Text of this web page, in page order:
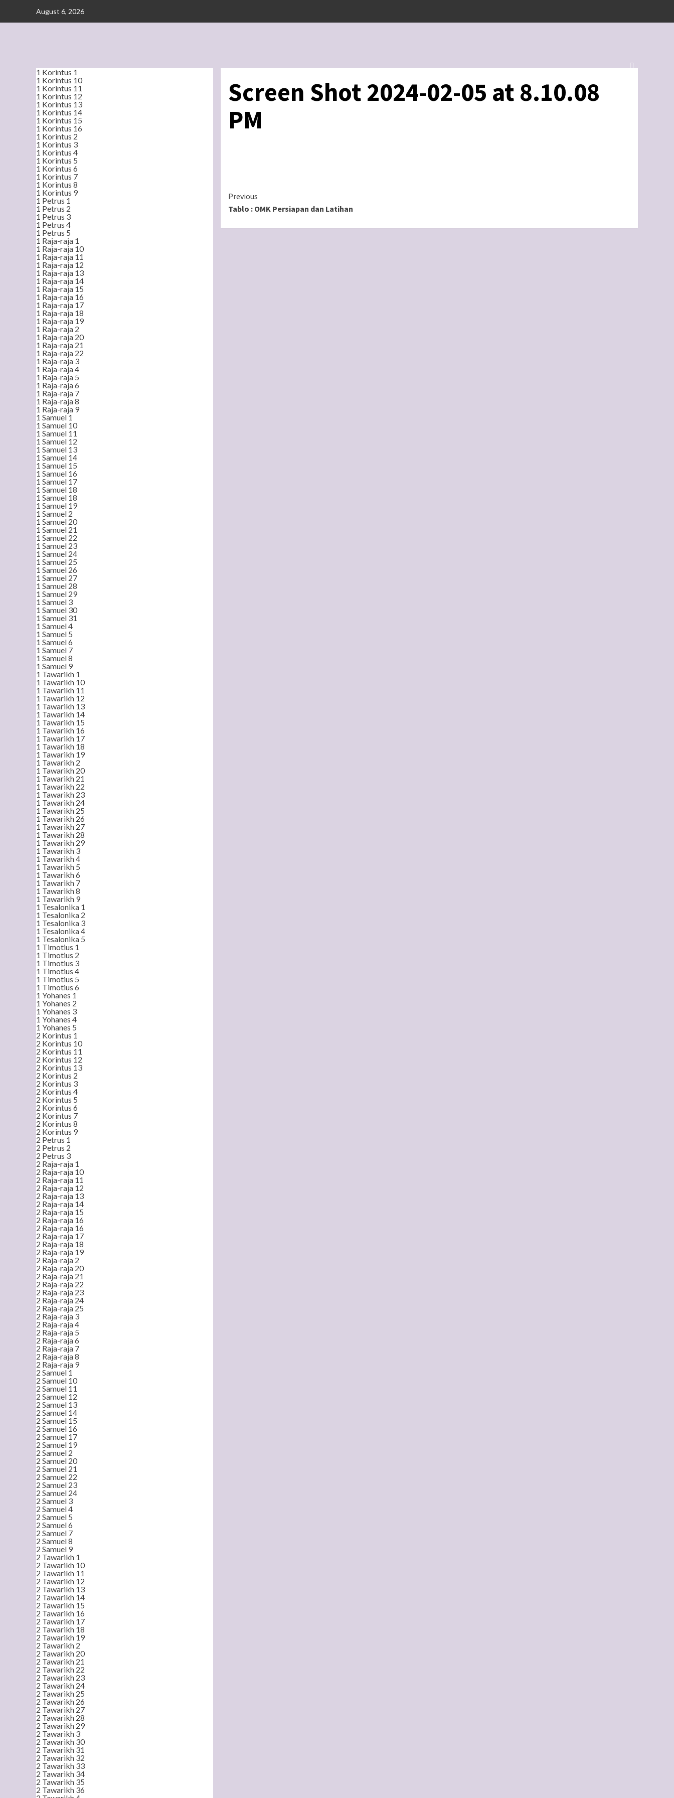
August 6, 2026
Screen Shot 2024-02-05 at 8.10.08
PM
Continue
Reading
Previous
Tablo : OMK Persiapan dan Latihan
1 Korintus 1
1 Korintus 10
1 Korintus 11
1 Korintus 12
1 Korintus 13
1 Korintus 14
1 Korintus 15
1 Korintus 16
1 Korintus 2
1 Korintus 3
1 Korintus 4
1 Korintus 5
1 Korintus 6
1 Korintus 7
1 Korintus 8
1 Korintus 9
1 Petrus 1
1 Petrus 2
1 Petrus 3
1 Petrus 4
1 Petrus 5
1 Raja-raja 1
1 Raja-raja 10
1 Raja-raja 11
1 Raja-raja 12
1 Raja-raja 13
1 Raja-raja 14
1 Raja-raja 15
1 Raja-raja 16
1 Raja-raja 17
1 Raja-raja 18
1 Raja-raja 19
1 Raja-raja 2
1 Raja-raja 20
1 Raja-raja 21
1 Raja-raja 22
1 Raja-raja 3
1 Raja-raja 4
1 Raja-raja 5
1 Raja-raja 6
1 Raja-raja 7
1 Raja-raja 8
1 Raja-raja 9
1 Samuel 1
1 Samuel 10
1 Samuel 11
1 Samuel 12
1 Samuel 13
1 Samuel 14
1 Samuel 15
1 Samuel 16
1 Samuel 17
1 Samuel 18
1 Samuel 18
1 Samuel 19
1 Samuel 2
1 Samuel 20
1 Samuel 21
1 Samuel 22
1 Samuel 23
1 Samuel 24
1 Samuel 25
1 Samuel 26
1 Samuel 27
1 Samuel 28
1 Samuel 29
1 Samuel 3
1 Samuel 30
1 Samuel 31
1 Samuel 4
1 Samuel 5
1 Samuel 6
1 Samuel 7
1 Samuel 8
1 Samuel 9
1 Tawarikh 1
1 Tawarikh 10
1 Tawarikh 11
1 Tawarikh 12
1 Tawarikh 13
1 Tawarikh 14
1 Tawarikh 15
1 Tawarikh 16
1 Tawarikh 17
1 Tawarikh 18
1 Tawarikh 19
1 Tawarikh 2
1 Tawarikh 20
1 Tawarikh 21
1 Tawarikh 22
1 Tawarikh 23
1 Tawarikh 24
1 Tawarikh 25
1 Tawarikh 26
1 Tawarikh 27
1 Tawarikh 28
1 Tawarikh 29
1 Tawarikh 3
1 Tawarikh 4
1 Tawarikh 5
1 Tawarikh 6
1 Tawarikh 7
1 Tawarikh 8
1 Tawarikh 9
1 Tesalonika 1
1 Tesalonika 2
1 Tesalonika 3
1 Tesalonika 4
1 Tesalonika 5
1 Timotius 1
1 Timotius 2
1 Timotius 3
1 Timotius 4
1 Timotius 5
1 Timotius 6
1 Yohanes 1
1 Yohanes 2
1 Yohanes 3
1 Yohanes 4
1 Yohanes 5
2 Korintus 1
2 Korintus 10
2 Korintus 11
2 Korintus 12
2 Korintus 13
2 Korintus 2
2 Korintus 3
2 Korintus 4
2 Korintus 5
2 Korintus 6
2 Korintus 7
2 Korintus 8
2 Korintus 9
2 Petrus 1
2 Petrus 2
2 Petrus 3
2 Raja-raja 1
2 Raja-raja 10
2 Raja-raja 11
2 Raja-raja 12
2 Raja-raja 13
2 Raja-raja 14
2 Raja-raja 15
2 Raja-raja 16
2 Raja-raja 16
2 Raja-raja 17
2 Raja-raja 18
2 Raja-raja 19
2 Raja-raja 2
2 Raja-raja 20
2 Raja-raja 21
2 Raja-raja 22
2 Raja-raja 23
2 Raja-raja 24
2 Raja-raja 25
2 Raja-raja 3
2 Raja-raja 4
2 Raja-raja 5
2 Raja-raja 6
2 Raja-raja 7
2 Raja-raja 8
2 Raja-raja 9
2 Samuel 1
2 Samuel 10
2 Samuel 11
2 Samuel 12
2 Samuel 13
2 Samuel 14
2 Samuel 15
2 Samuel 16
2 Samuel 17
2 Samuel 19
2 Samuel 2
2 Samuel 20
2 Samuel 21
2 Samuel 22
2 Samuel 23
2 Samuel 24
2 Samuel 3
2 Samuel 4
2 Samuel 5
2 Samuel 6
2 Samuel 7
2 Samuel 8
2 Samuel 9
2 Tawarikh 1
2 Tawarikh 10
2 Tawarikh 11
2 Tawarikh 12
2 Tawarikh 13
2 Tawarikh 14
2 Tawarikh 15
2 Tawarikh 16
2 Tawarikh 17
2 Tawarikh 18
2 Tawarikh 19
2 Tawarikh 2
2 Tawarikh 20
2 Tawarikh 21
2 Tawarikh 22
2 Tawarikh 23
2 Tawarikh 24
2 Tawarikh 25
2 Tawarikh 26
2 Tawarikh 27
2 Tawarikh 28
2 Tawarikh 29
2 Tawarikh 3
2 Tawarikh 30
2 Tawarikh 31
2 Tawarikh 32
2 Tawarikh 33
2 Tawarikh 34
2 Tawarikh 35
2 Tawarikh 36